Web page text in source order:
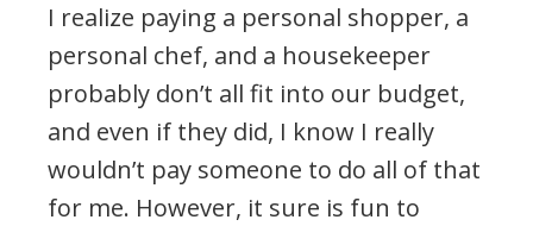
I realize paying a personal shopper, a
personal chef, and a housekeeper
probably don’t all fit into our budget,
and even if they did, I know I really
wouldn’t pay someone to do all of that
for me. However, it sure is fun to